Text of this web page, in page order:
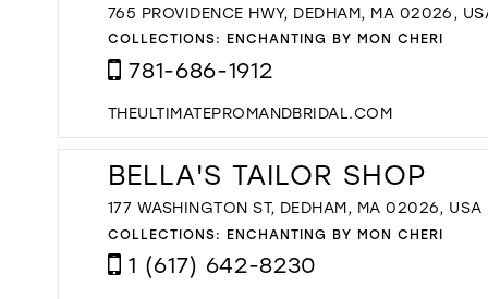
765 PROVIDENCE HWY, DEDHAM, MA 02026,
COLLECTIONS: ENCHANTING BY MON CHERI
781-686-1912
THEULTIMATEPROMANDBRIDAL.COM
BELLA'S TAILOR SHOP
177 WASHINGTON ST, DEDHAM, MA 02026, USA
COLLECTIONS: ENCHANTING BY MON CHERI
1 (617) 642-8230